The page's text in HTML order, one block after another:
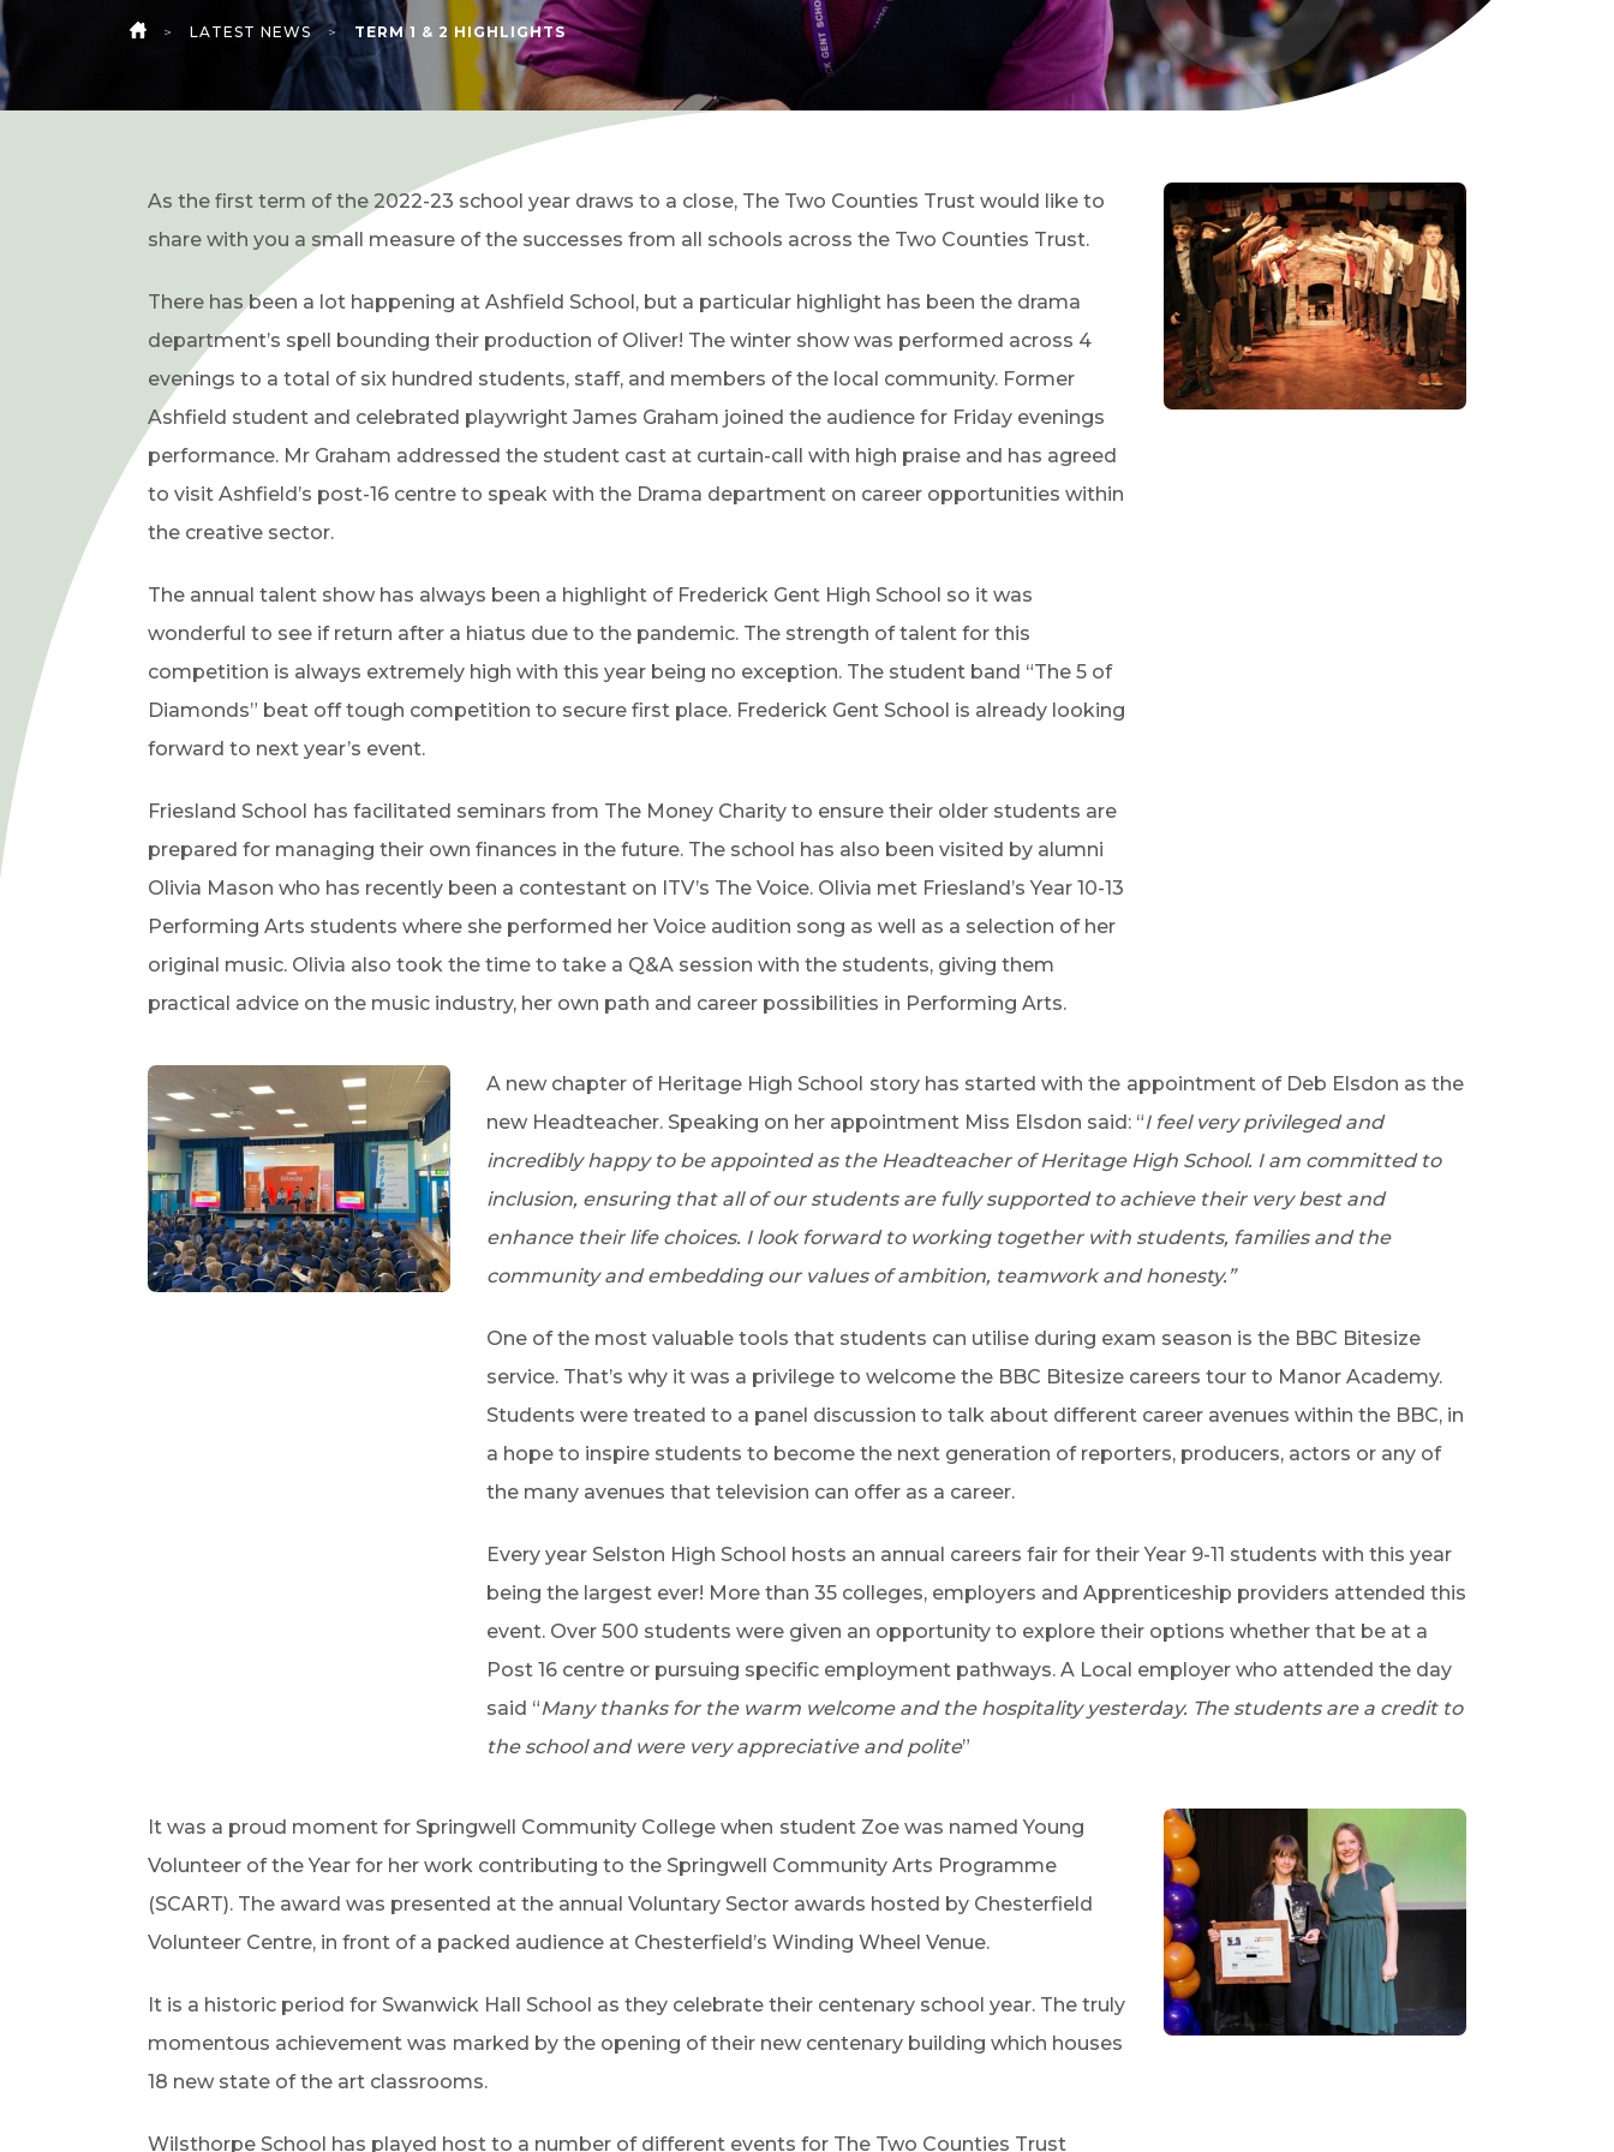
HOME
> LATEST NEWS > TERM 1 & 2 HIGHLIGHTS
As the first term of the 2022-23 school year draws to a close, The Two Counties Trust would like to
share with you a small measure of the successes from all schools across the Two Counties Trust.
There has been a lot happening at Ashfield School, but a particular highlight has been the drama
department’s spell bounding their production of Oliver! The winter show was performed across 4
evenings to a total of six hundred students, staff, and members of the local community. Former
Ashfield student and celebrated playwright James Graham joined the audience for Friday evenings
performance. Mr Graham addressed the student cast at curtain-call with high praise and has agreed
to visit Ashfield’s post-16 centre to speak with the Drama department on career opportunities within
the creative sector.
The annual talent show has always been a highlight of Frederick Gent High School so it was
wonderful to see if return after a hiatus due to the pandemic. The strength of talent for this
competition is always extremely high with this year being no exception. The student band “The 5 of
Diamonds” beat off tough competition to secure first place. Frederick Gent School is already looking
forward to next year’s event.
Friesland School has facilitated seminars from The Money Charity to ensure their older students are
prepared for managing their own finances in the future. The school has also been visited by alumni
Olivia Mason who has recently been a contestant on ITV’s The Voice. Olivia met Friesland’s Year 10-13
Performing Arts students where she performed her Voice audition song as well as a selection of her
original music. Olivia also took the time to take a Q&A session with the students, giving them
practical advice on the music industry, her own path and career possibilities in Performing Arts.
A new chapter of Heritage High School story has started with the appointment of Deb Elsdon as the
new Headteacher. Speaking on her appointment Miss Elsdon said: “I feel very privileged and
incredibly happy to be appointed as the Headteacher of Heritage High School. I am committed to
inclusion, ensuring that all of our students are fully supported to achieve their very best and
enhance their life choices. I look forward to working together with students, families and the
community and embedding our values of ambition, teamwork and honesty.”
One of the most valuable tools that students can utilise during exam season is the BBC Bitesize
service. That’s why it was a privilege to welcome the BBC Bitesize careers tour to Manor Academy.
Students were treated to a panel discussion to talk about different career avenues within the BBC, in
a hope to inspire students to become the next generation of reporters, producers, actors or any of
the many avenues that television can offer as a career.
Every year Selston High School hosts an annual careers fair for their Year 9-11 students with this year
being the largest ever! More than 35 colleges, employers and Apprenticeship providers attended this
event. Over 500 students were given an opportunity to explore their options whether that be at a
Post 16 centre or pursuing specific employment pathways. A Local employer who attended the day
said “Many thanks for the warm welcome and the hospitality yesterday. The students are a credit to
the school and were very appreciative and polite”
It was a proud moment for Springwell Community College when student Zoe was named Young
Volunteer of the Year for her work contributing to the Springwell Community Arts Programme
(SCART). The award was presented at the annual Voluntary Sector awards hosted by Chesterfield
Volunteer Centre, in front of a packed audience at Chesterfield’s Winding Wheel Venue.
It is a historic period for Swanwick Hall School as they celebrate their centenary school year. The truly
momentous achievement was marked by the opening of their new centenary building which houses
18 new state of the art classrooms.
Wilsthorpe School has played host to a number of different events for The Two Counties Trust